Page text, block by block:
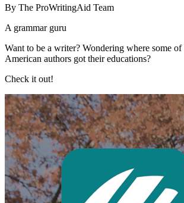
By The ProWritingAid Team
A grammar guru
Want to be a writer? Wondering where some of
American authors got their educations?
Check it out!